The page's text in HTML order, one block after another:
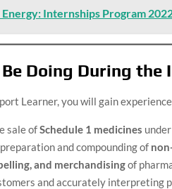
Internships Program
Be Doing During the
Learner, you will gain
sale ofSchedule 1 medicines
and compounding of
and merchandisingof
and accurately interpreting